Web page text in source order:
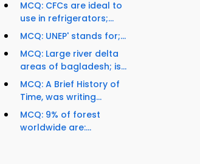
MCQ: CFCs are ideal to
use in refrigerators;...
MCQ: UNEP' stands for;...
MCQ: Large river delta
areas of bagladesh; is...
MCQ: A Brief History of
Time, was writing...
MCQ: 9% of forest
worldwide are:...